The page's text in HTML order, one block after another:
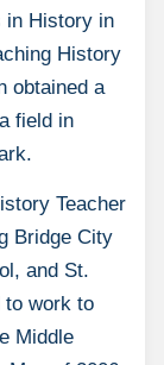
in History in
History
obtained a
field in
Teacher
Bridge City
and St.
to work to
Middle